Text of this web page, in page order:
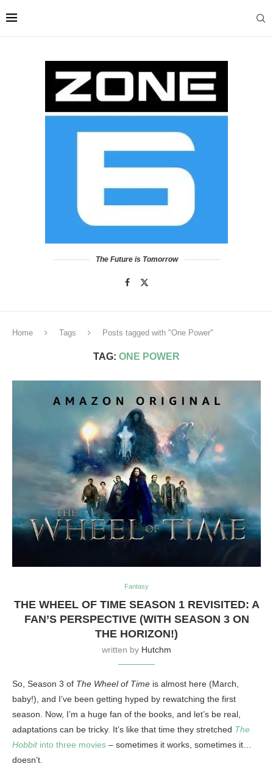
The Future is Tomorrow
Home Tags Posts tagged with "One Power"
TAG: ONE POWER
Fantasy
THE WHEEL OF TIME SEASON 1 REVISITED: A
FAN’S PERSPECTIVE (WITH SEASON 3 ON
THE HORIZON!)
written by Hutchm
So, Season 3 of The Wheel of Time is almost here (March,
baby!), and I’ve been getting hyped by rewatching the first
season. Now, I’m a huge fan of the books, and let’s be real,
adaptations can be tricky. It’s like that time they stretched The
Hobbitinto three movies – sometimes it works, sometimes it…
doesn’t.